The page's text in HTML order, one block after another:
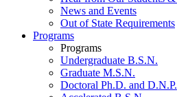
News and Events
Out of State Requirements
Programs
Programs
Undergraduate B.S.N.
Graduate M.S.N.
Doctoral Ph.D. and D.N.P.